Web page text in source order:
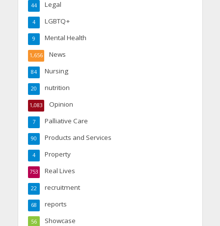
Legal
44
LGBTQ+
4
Mental Health
9
News
1,656
Nursing
84
nutrition
20
Opinion
1,083
Palliative Care
7
Products and Services
90
Property
4
Real Lives
753
recruitment
22
reports
68
Showcase
56